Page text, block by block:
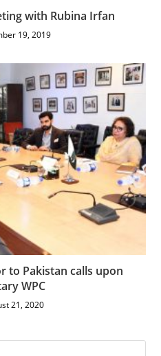
with Rubina Irfan
19, 2019
to Pakistan calls upon
WPC
21, 2020